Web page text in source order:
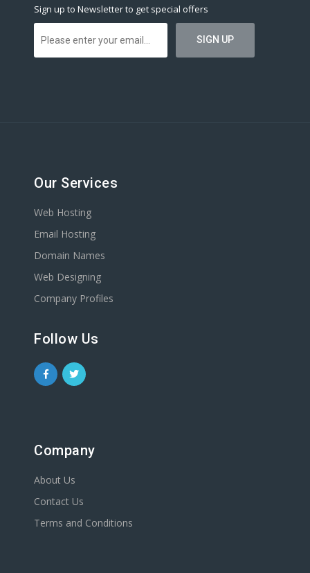
Sign up to Newsletter to get special offers
Our Services
Web Hosting
Email Hosting
Domain Names
Web Designing
Company Profiles
Follow Us
Company
About Us
Contact Us
Terms and Conditions